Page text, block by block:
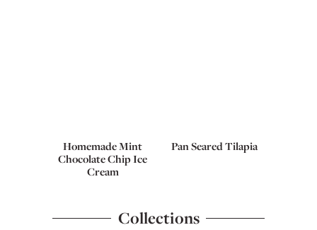
Homemade Mint
Chocolate Chip Ice
Cream
Pan Seared Tilapia
Collections